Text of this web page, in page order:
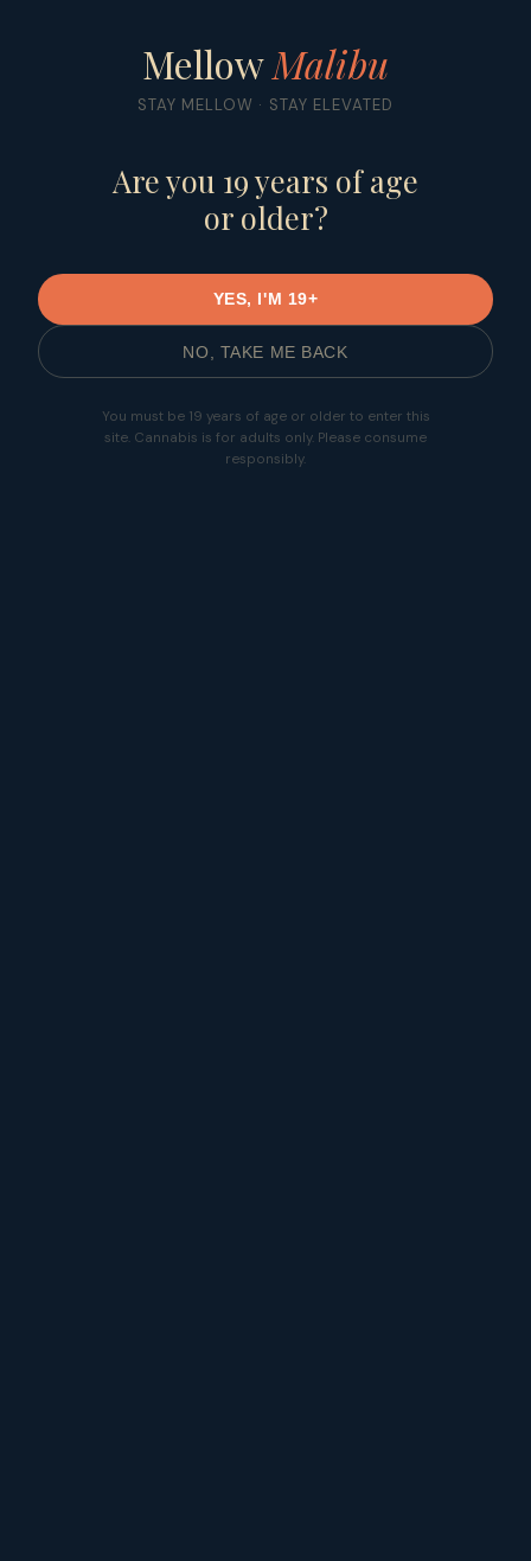
MellowMalibu
STAY MELLOW · STAY ELEVATED
Are you 19 years of age
or older?
YES, I'M 19+
NO, TAKE ME BACK
You must be 19 years of age or older to enter this
site. Cannabis is for adults only. Please consume
responsibly.
Malibu